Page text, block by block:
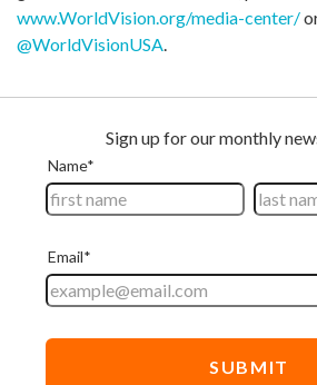
www.WorldVision.org/media-center/
@WorldVisionUSA.